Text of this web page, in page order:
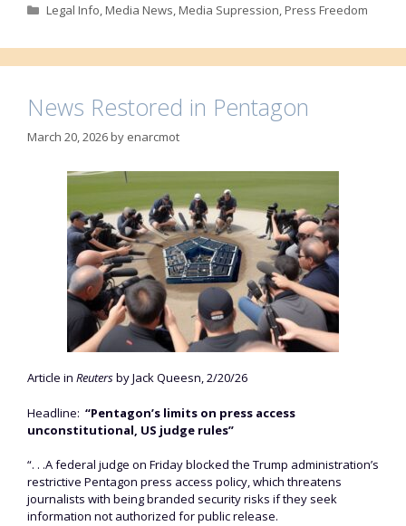
Categories
Legal Info,Media News,Media Supression,Press Freedom
News Restored in Pentagon
March 20, 2026by enarcmot
Article in Reutersby Jack Queesn, 2/20/26
Headline: “Pentagon’s limits on press access
unconstitutional, US judge rules”
“. . .A federal judge on Friday blocked the Trump administration’s
restrictive Pentagon press access policy, which threatens
journalists with being branded security risks ​if they seek
information not authorized for public release.